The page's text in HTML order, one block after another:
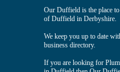
Our Duffield is the place
of Duffield in Derbyshire.
We keep you up to date
business directory.
If you are looking for